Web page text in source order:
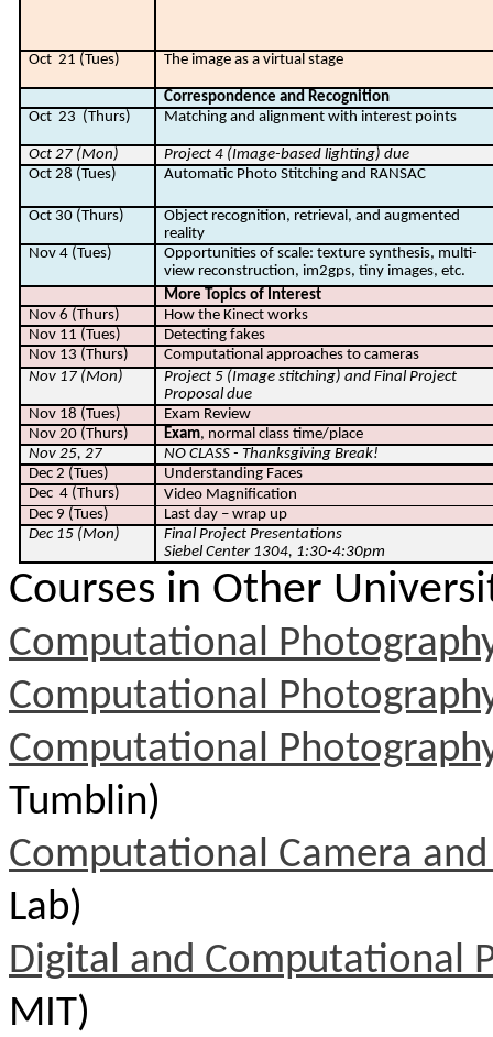
Oct 21 (Tues) The image as a virtual stage
Correspondence and Recognition
Oct 23 (Thurs) Matching and alignment with interest points
Oct 27 (Mon)
Project 4 (Image-based lighting) due
Oct 28 (Tues)
Automatic Photo Stitching and RANSAC
Oct 30 (Thurs)
Object recognition, retrieval, and augmented
reality
Nov 4 (Tues)
Opportunities of scale: texture synthesis, multi-
view reconstruction, im2gps, tiny images, etc.
More Topics of Interest
Nov 6 (Thurs)
How the Kinect works
Nov 11 (Tues)
Detecting fakes
Nov 13 (Thurs)
Computational approaches to cameras
Nov 17 (Mon)
Project 5 (Image stitching) and Final Project
Proposal due
Nov 18 (Tues)
Exam Review
Nov 20 (Thurs)
Exam, normal class time/place
Nov 25, 27
NO CLASS - Thanksgiving Break!
Dec 2 (Tues)
Understanding Faces
Dec 4 (Thurs)
Video Magnification
Dec 9 (Tues)
Last day – wrap up
Dec 15 (Mon)
Final Project Presentations
Siebel Center 1304, 1:30-4:30pm
Courses in Other
Computational
Computational
Computational
Tumblin)
Computational Camera
Lab)
Digital and Computational
MIT)